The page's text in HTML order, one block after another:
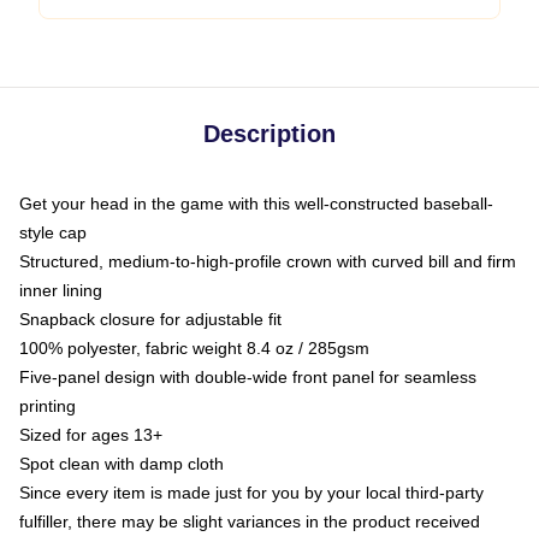
Description
Get your head in the game with this well-constructed baseball-
style cap
Structured, medium-to-high-profile crown with curved bill and firm
inner lining
Snapback closure for adjustable fit
100% polyester, fabric weight 8.4 oz / 285gsm
Five-panel design with double-wide front panel for seamless
printing
Sized for ages 13+
Spot clean with damp cloth
Since every item is made just for you by your local third-party
fulfiller, there may be slight variances in the product received